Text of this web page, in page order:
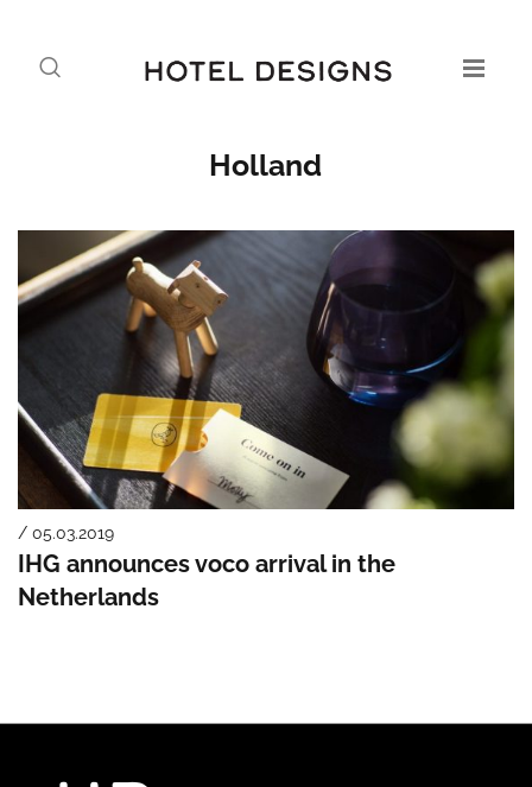
Holland
/ 05.03.2019
IHG announces voco arrival in the
Netherlands